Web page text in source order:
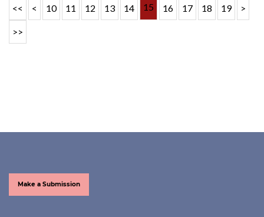
<< < 10 11 12 13 14 15 16 17 18 19 >
>>
Make a Submission